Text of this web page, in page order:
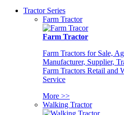
Tractor Series
Farm Tractor
Farm Tractor
Farm Tractors for Sale,
Manufacturer, Supplier,
Farm Tractors Retail and
Service
More >>
Walking Tractor